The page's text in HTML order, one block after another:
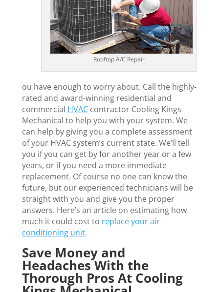
Rooftop A/C Repair
ou have enough to worry about. Call the highly-
rated and award-winning residential and
commercial HVACcontractor Cooling Kings
Mechanical to help you with your system. We
can help by giving you a complete assessment
of your HVAC system’s current state. We’ll tell
you if you can get by for another year or a few
years, or if you need a more immediate
replacement. Of course no one can know the
future, but our experienced technicians will be
straight with you and give you the proper
answers. Here’s an article on estimating how
much it could cost to replace your air
conditioning unit.
Save Money and
Headaches With the
Thorough Pros At Cooling